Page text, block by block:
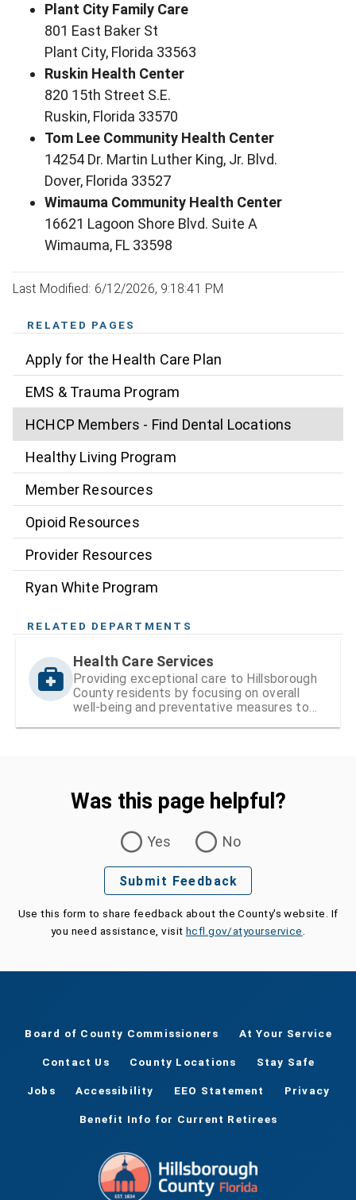
Plant City Family Care
801 East Baker St
Plant City, Florida 33563
Ruskin Health Center
820 15th Street S.E.
Ruskin, Florida 33570
Tom Lee Community Health Center
14254 Dr. Martin Luther King, Jr. Blvd.
Dover, Florida 33527
Wimauma Community Health Center
16621 Lagoon Shore Blvd. Suite A
Wimauma, FL 33598
Last Modified: 6/12/2026, 9:18:41 PM
RELATED PAGES
Apply for the Health Care Plan
EMS & Trauma Program
HCHCP Members - Find Dental Locations
Healthy Living Program
Member Resources
Opioid Resources
Provider Resources
Ryan White Program
RELATED DEPARTMENTS
Health Care Services
Providing exceptional care to Hillsborough
County residents by focusing on overall
well-being and preventative measures to
Was this page helpful?
Yes
No
Submit Feedback
Use this form to share feedback about the County's website. If
you need assistance, visit hcfl.gov/atyourservice
Board of County Commissioners At Your Service
Contact Us County Locations Stay Safe
Jobs Accessibility EEO Statement Privacy
Benefit Info for Current Retirees